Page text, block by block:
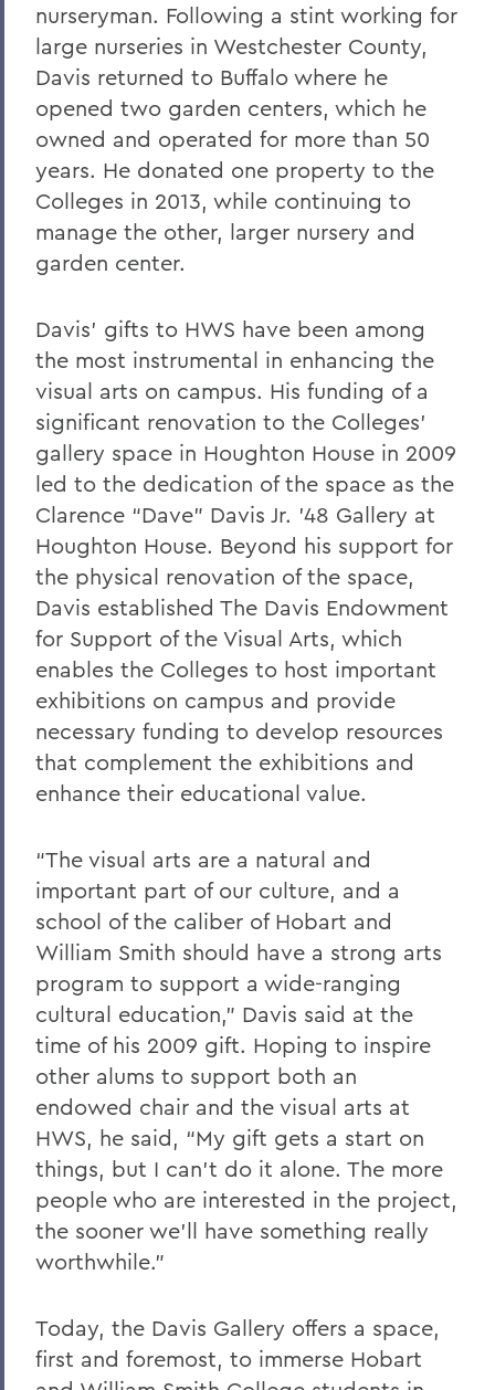
nurseryman. Following a stint working for
large nurseries in Westchester County,
Davis returned to Buffalo where he
opened two garden centers, which he
owned and operated for more than 50
years. He donated one property to the
Colleges in 2013, while continuing to
manage the other, larger nursery and
garden center.
Davis’ gifts to HWS have been among
the most instrumental in enhancing the
visual arts on campus. His funding of a
significant renovation to the Colleges’
gallery space in Houghton House in 2009
led to the dedication of the space as the
Clarence “Dave” Davis Jr. ’48 Gallery at
Houghton House. Beyond his support for
the physical renovation of the space,
Davis established The Davis Endowment
for Support of the Visual Arts, which
enables the Colleges to host important
exhibitions on campus and provide
necessary funding to develop resources
that complement the exhibitions and
enhance their educational value.
“The visual arts are a natural and
important part of our culture, and a
school of the caliber of Hobart and
William Smith should have a strong arts
program to support a wide-ranging
cultural education,” Davis said at the
time of his 2009 gift. Hoping to inspire
other alums to support both an
endowed chair and the visual arts at
HWS, he said, “My gift gets a start on
things, but I can’t do it alone. The more
people who are interested in the project,
the sooner we’ll have something really
worthwhile.”
Today, the Davis Gallery offers a space,
first and foremost, to immerse Hobart